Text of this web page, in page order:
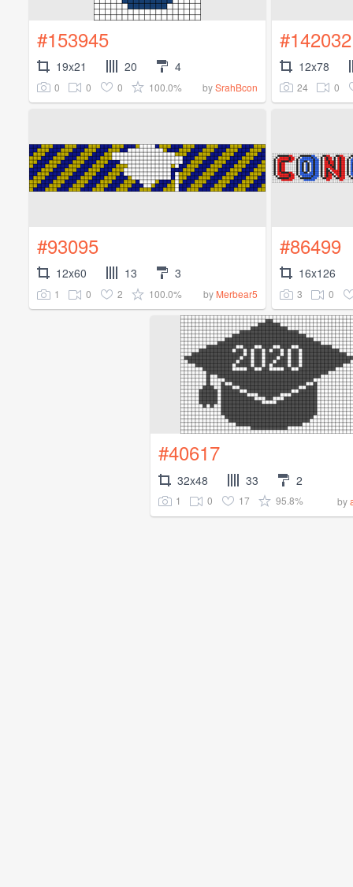
#153945
19x21 20 4
0 0 0 100.0% bySrahBcon
#142032
12x78
24 0
#93095
12x60 13 3
1 0 2 100.0% by Merbear5
#86499
16x126
3 0
#40617
32x48 33 2
1 0 17 95.8% by